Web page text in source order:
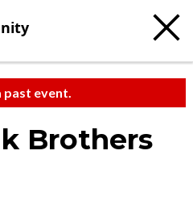
past event.
Brothers